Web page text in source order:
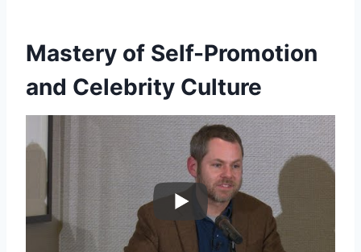
Mastery of Self-Promotion
and Celebrity Culture